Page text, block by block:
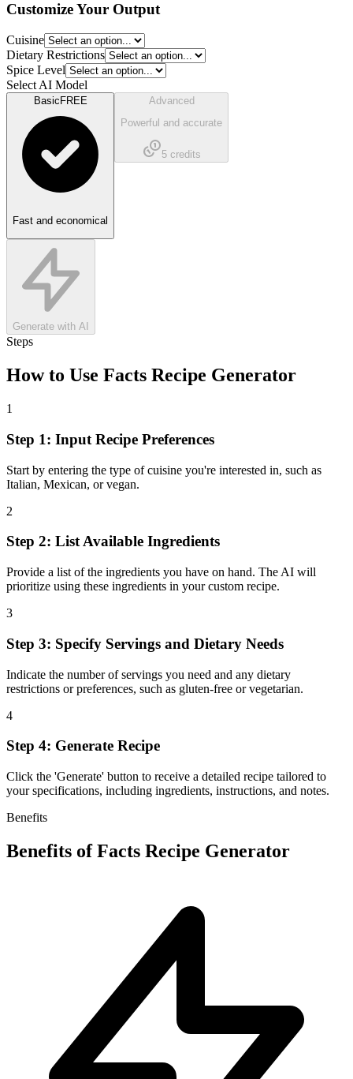
Customize Your Output
Cuisine
Dietary Restrictions
Spice Level
Select AI Model
Basic FREE
Fast and economical
Advanced
Powerful and accurate
5credits
Generate with AI
Steps
How to Use Facts Recipe Generator
1
Step 1: Input Recipe Preferences
Start by entering the type of cuisine you're interested in, such as
Italian, Mexican, or vegan.
2
Step 2: List Available Ingredients
Provide a list of the ingredients you have on hand. The AI will
prioritize using these ingredients in your custom recipe.
3
Step 3: Specify Servings and Dietary Needs
Indicate the number of servings you need and any dietary
restrictions or preferences, such as gluten-free or vegetarian.
4
Step 4: Generate Recipe
Click the 'Generate' button to receive a detailed recipe tailored to
your specifications, including ingredients, instructions, and notes.
Benefits
Benefits ofFacts Recipe Generator